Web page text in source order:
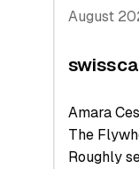
August
Amara
The
Roughly